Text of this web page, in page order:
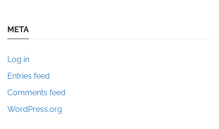
META
Log in
Entries feed
Comments feed
WordPress.org